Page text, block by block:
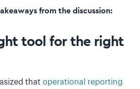
from the discussion:
tool for the right
that operational reporting